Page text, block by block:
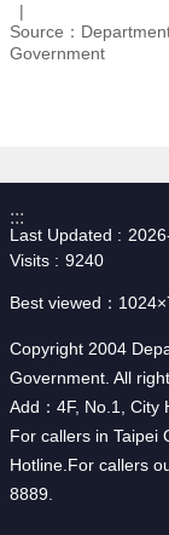
Source：
Government
:::
Last Updated
Visits
9240
Best viewed：
Copyright 2004
Government. All
Add：4F, No.1, City
For callers in Taipei
Hotline.For callers
8889.